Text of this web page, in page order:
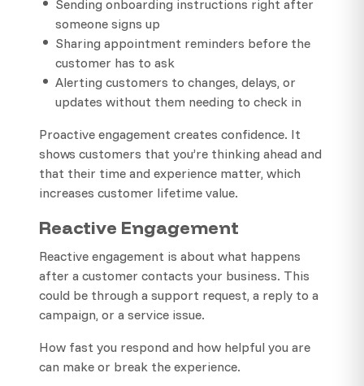
Sending onboarding instructions right after
someone signs up
Sharing appointment reminders before the
customer has to ask
Alerting customers to changes, delays, or
updates without them needing to check in
Proactive engagement creates confidence. It
shows customers that you’re thinking ahead and
that their time and experience matter, which
increases customer lifetime value.
Reactive Engagement
Reactive engagement is about what happens
after a customer contacts your business. This
could be through a support request, a reply to a
campaign, or a service issue.
How fast you respond and how helpful you are
can make or break the experience.